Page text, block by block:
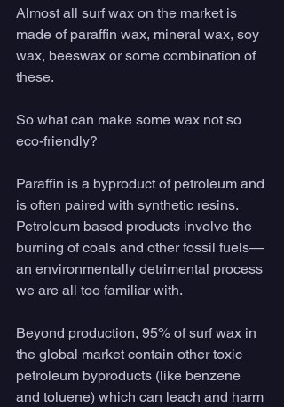
Almost all surf wax on the market is
made of paraffin wax, mineral wax, soy
wax, beeswax or some combination of
these.
So what can make some wax not so
eco-friendly?
Paraffin is a byproduct of petroleum and
is often paired with synthetic resins.
Petroleum based products involve the
burning of coals and other fossil fuels—
an environmentally detrimental process
we are all too familiar with.
Beyond production, 95% of surf wax in
the global market contain other toxic
petroleum byproducts (like benzene
and toluene) which can leach and harm